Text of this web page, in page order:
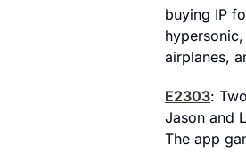
buying IP
airplanes,
E2303:
Jason and
The app